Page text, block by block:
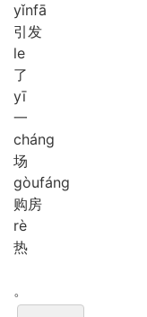
yǐnfā
引发
le
了
yī
一
cháng
场
gòufáng
购房
rè
热
。